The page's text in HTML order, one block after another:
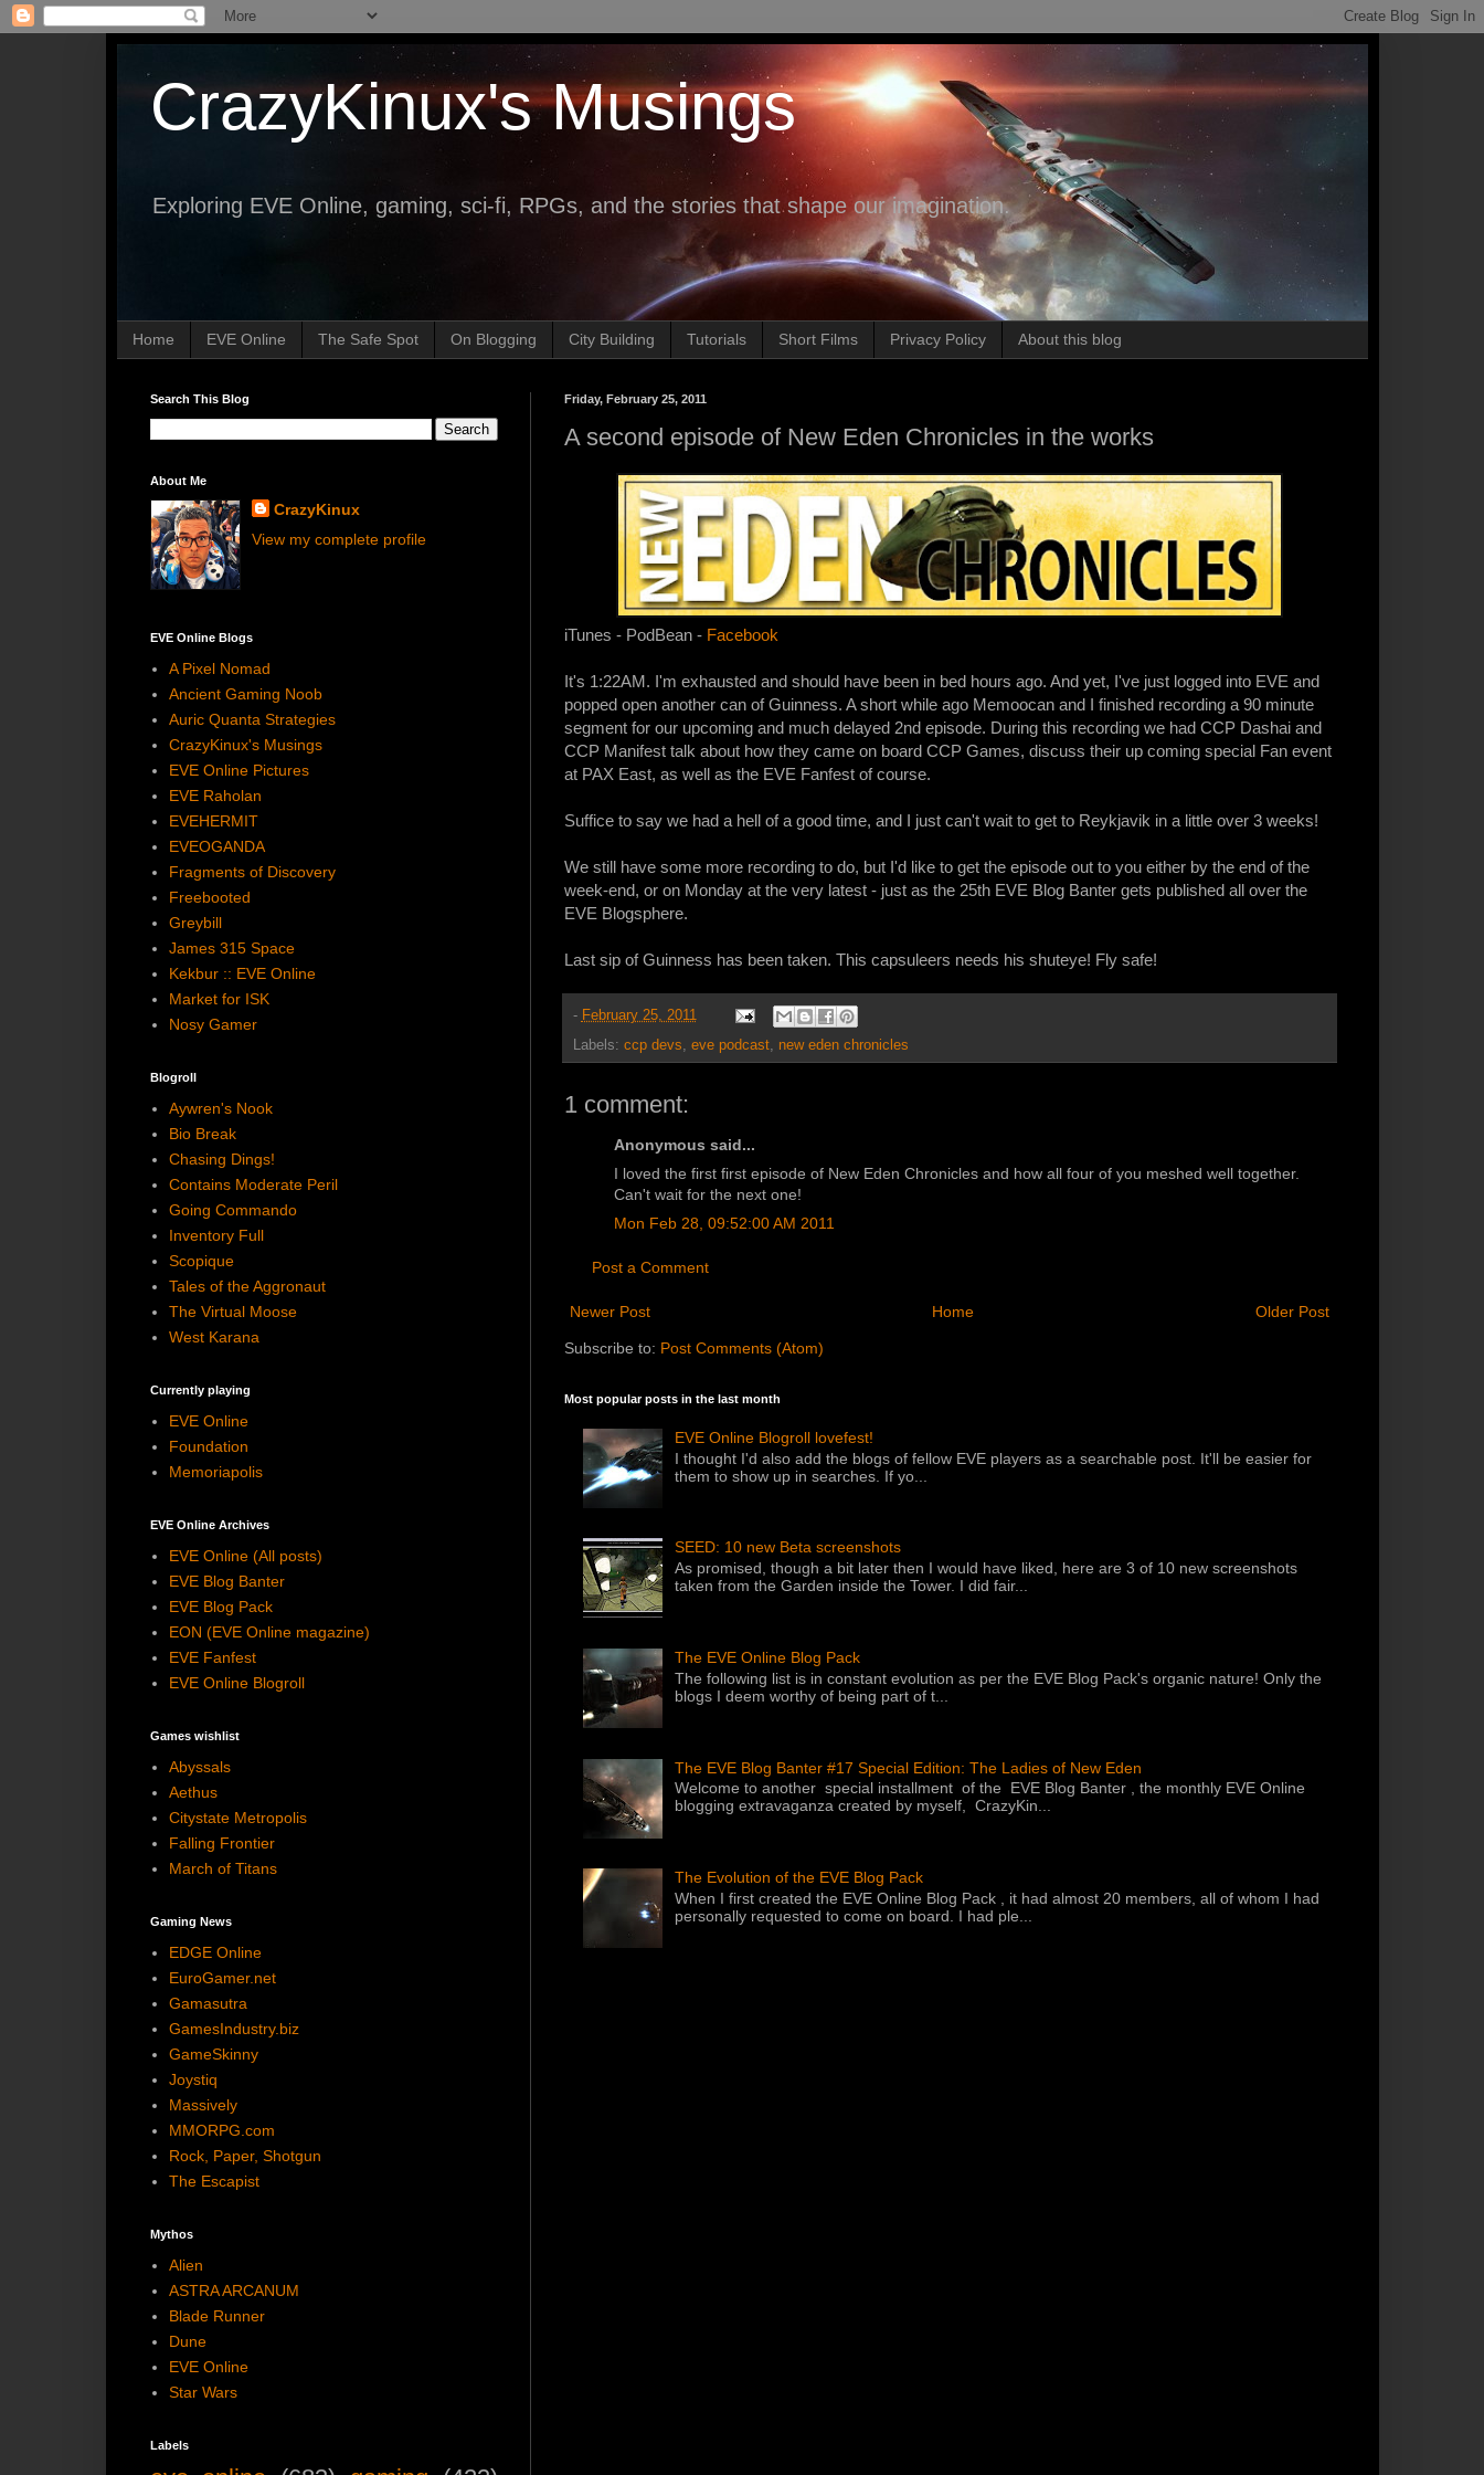
CrazyKinux's Musings
Exploring EVE Online, gaming, sci-fi, RPGs, and the stories that shape our imagination.
Home EVE Online The Safe Spot On Blogging City Building Tutorials Short Films Privacy Policy About this blog
Friday, February 25, 2011
A second episode of New Eden Chronicles in the works
iTunes - PodBean - Facebook
It's 1:22AM. I'm exhausted and should have been in bed hours ago. And yet, I've just logged into EVE and
popped open another can of Guinness. A short while ago Memoocan and I finished recording a 90 minute
segment for our upcoming and much delayed 2nd episode. During this recording we had CCP Dashai and
CCP Manifest talk about how they came on board CCP Games, discuss their up coming special Fan event
at PAX East, as well as the EVE Fanfest of course.
Suffice to say we had a hell of a good time, and I just can't wait to get to Reykjavik in a little over 3 weeks!
We still have some more recording to do, but I'd like to get the episode out to you either by the end of the
week-end, or on Monday at the very latest - just as the 25th EVE Blog Banter gets published all over the
EVE Blogsphere.
Last sip of Guinness has been taken. This capsuleers needs his shuteye! Fly safe!
- February 25, 2011
Labels: ccp devs, eve podcast, new eden chronicles
1 comment:
Anonymous said...
I loved the first first episode of New Eden Chronicles and how all four of you meshed well together.
Can't wait for the next one!
Mon Feb 28, 09:52:00 AM 2011
Post a Comment
Newer Post Older Post
Home
Subscribe to: Post Comments (Atom)
Most popular posts in the last month
EVE Online Blogroll lovefest!
I thought I'd also add the blogs of fellow EVE players as a searchable post. It'll be easier for
them to show up in searches. If yo...
SEED: 10 new Beta screenshots
As promised, though a bit later then I would have liked, here are 3 of 10 new screenshots
taken from the Garden inside the Tower. I did fair...
The EVE Online Blog Pack
The following list is in constant evolution as per the EVE Blog Pack's organic nature! Only the
blogs I deem worthy of being part of t...
The EVE Blog Banter #17 Special Edition: The Ladies of New Eden
Welcome to another special installment of the EVE Blog Banter , the monthly EVE Online
blogging extravaganza created by myself, CrazyKin...
The Evolution of the EVE Blog Pack
When I first created the EVE Online Blog Pack , it had almost 20 members, all of whom I had
personally requested to come on board. I had ple...
Search This Blog
About Me
CrazyKinux
View my complete profile
EVE Online Blogs
A Pixel Nomad
Ancient Gaming Noob
Auric Quanta Strategies
CrazyKinux's Musings
EVE Online Pictures
EVE Raholan
EVEHERMIT
EVEOGANDA
Fragments of Discovery
Freebooted
Greybill
James 315 Space
Kekbur :: EVE Online
Market for ISK
Nosy Gamer
Blogroll
Aywren's Nook
Bio Break
Chasing Dings!
Contains Moderate Peril
Going Commando
Inventory Full
Scopique
Tales of the Aggronaut
The Virtual Moose
West Karana
Currently playing
EVE Online
Foundation
Memoriapolis
EVE Online Archives
EVE Online (All posts)
EVE Blog Banter
EVE Blog Pack
EON (EVE Online magazine)
EVE Fanfest
EVE Online Blogroll
Games wishlist
Abyssals
Aethus
Citystate Metropolis
Falling Frontier
March of Titans
Gaming News
EDGE Online
EuroGamer.net
Gamasutra
GamesIndustry.biz
GameSkinny
Joystiq
Massively
MMORPG.com
Rock, Paper, Shotgun
The Escapist
Mythos
Alien
ASTRA ARCANUM
Blade Runner
Dune
EVE Online
Star Wars
Labels